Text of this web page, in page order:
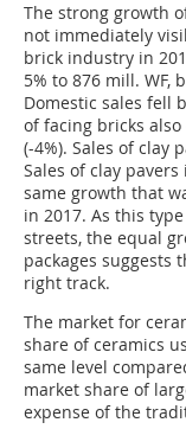
The strong growth
not immediately
brick industry in
5% to 876 mill. WF,
Domestic sales fell
of facing bricks
(-4%). Sales of clay
Sales of clay
same growth that
in 2017. As this
streets, the equal
packages suggests
right track.
The market for
share of ceramics
same level
market share of
expense of the